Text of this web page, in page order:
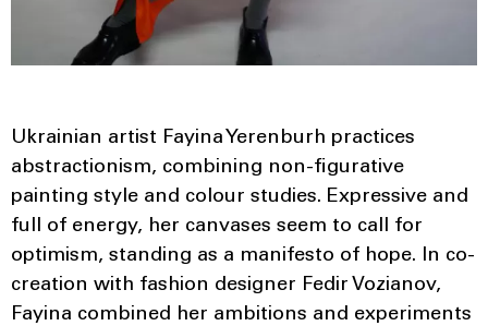
Ukrainian artist Fayina Yerenburh practices
abstractionism, combining non-figurative
painting style and colour studies. Expressive and
full of energy, her canvases seem to call for
optimism, standing as a manifesto of hope. In co-
creation with fashion designer Fedir Vozianov,
Fayina combined her ambitions and experiments